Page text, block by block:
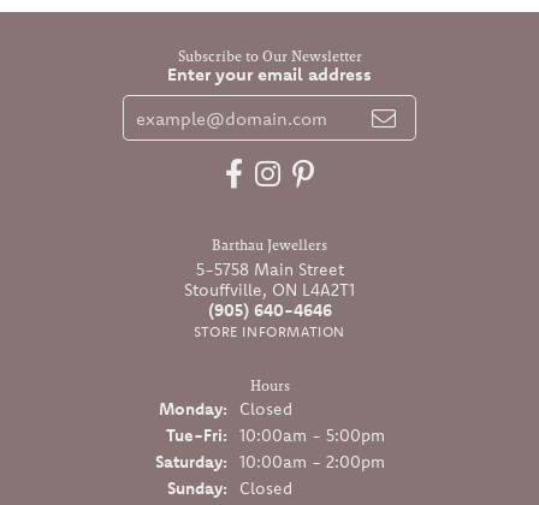
Subscribe to Our Newsletter
Enter your email address
Barthau Jewellers
5-5758 Main Street
Stouffville, ON L4A2T1
(905) 640-4646
STORE INFORMATION
Hours
Monday:
Closed
Tue-Fri:Tuesday - Friday:
10:00am - 5:00pm
Saturday:
10:00am - 2:00pm
Sunday:
Closed